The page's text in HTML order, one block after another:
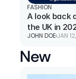
FASHION
A look back
the UK in
JOHN DOEJAN
New